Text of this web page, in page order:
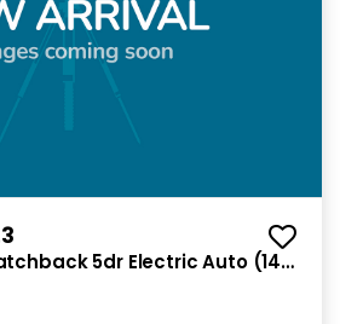
5dr Electric Auto (145